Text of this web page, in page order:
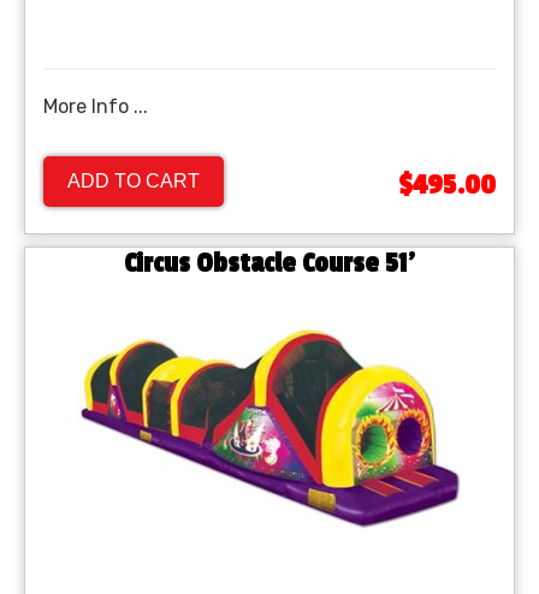
More Info ...
ADD TO CART $495.00
Circus Obstacle Course 51'